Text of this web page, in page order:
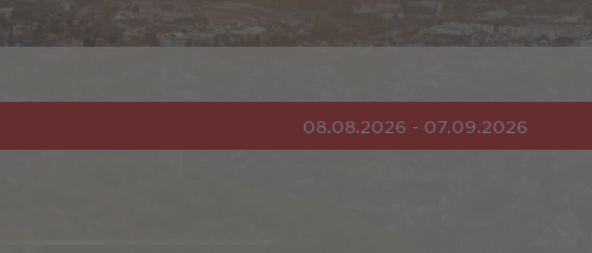
08.08.2026 - 07.09.2026